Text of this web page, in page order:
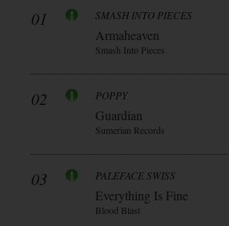
01 SMASH INTO PIECES
Armaheaven
Smash Into Pieces
02 POPPY
Guardian
Sumerian Records
03 PALEFACE SWISS
Everything Is Fine
Blood Blast